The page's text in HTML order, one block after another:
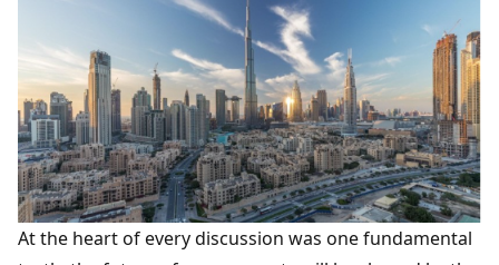
At the heart of every discussion was one fundamental